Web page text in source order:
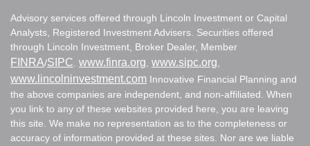
Advisory services offered through Lincoln Investment or Capital
Analysts, Registered Investment Advisers. Securities offered
through Lincoln Investment, Broker Dealer, Member
FINRA/SIPC. www.finra.org, www.sipc.org,
www.lincolninvestment.com Innovative Financial Planning and
the above companies are independent, and non-affiliated. When
you link to any of these websites provided here, you are leaving
this site. We make no representation as to the completeness or
accuracy of information provided at these sites. Nor are we liable